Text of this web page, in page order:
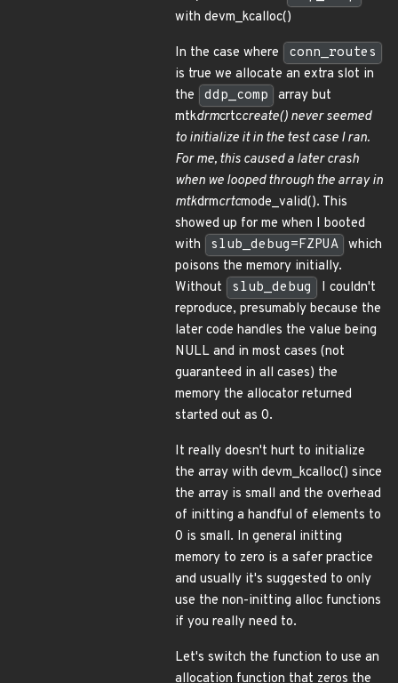
with devm_kcalloc()
In the case where
conn_routes
is true we allocate an extra slot in
the
ddp_comp
array but
mtkdrmcrtccreate() never seemed
to initialize it in the test case I ran.
For me, this caused a later crash
when we looped through the array in
mtkdrmcrtcmode_valid(). This
showed up for me when I booted
with
slub_debug=FZPUA which
poisons the memory initially.
Without
slub_debug
I couldn't
reproduce, presumably because the
later code handles the value being
NULL and in most cases (not
guaranteed in all cases) the
memory the allocator returned
started out as 0.
It really doesn't hurt to initialize
the array with devm_kcalloc() since
the array is small and the overhead
of initting a handful of elements to
0 is small. In general initting
memory to zero is a safer practice
and usually it's suggested to only
use the non-initting alloc functions
if you really need to.
Let's switch the function to use an
allocation function that zeros the